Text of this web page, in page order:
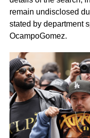
remain undisclosed
stated by department
OcampoGomez.